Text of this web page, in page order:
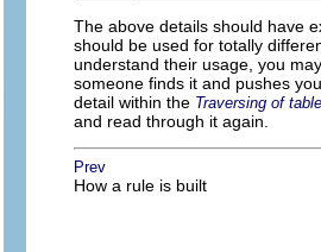
The above details should have
should be used for totally
understand their usage, you
someone finds it and pushes
detail within the Traversing of
and read through it again.
Prev
How a rule is built